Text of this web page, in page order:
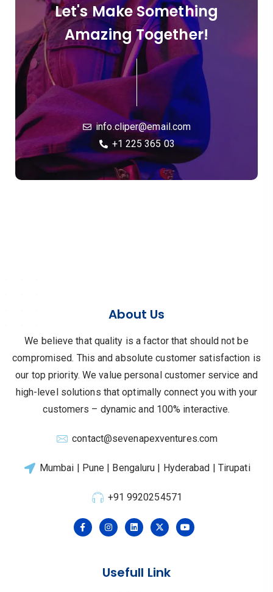
Let's Make Something
Amazing Together!
info.cliper@email.com
+1 225 365 03
About Us
We believe that quality is a factor that should not be
compromised. This and absolute customer satisfaction is
our top priority. We value personal customer service and
high-level solutions that optimally connect you with your
customers – dynamic and 100% interactive.
contact@sevenapexventures.com
Mumbai | Pune | Bengaluru | Hyderabad | Tirupati
+91 9920254571
Usefull Link